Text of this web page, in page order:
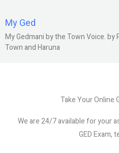
My Ged
My Gedmani by the Town Voice. by
Town and Haruna
Take Your Online
We are 24/7 available for your
GED Exam,